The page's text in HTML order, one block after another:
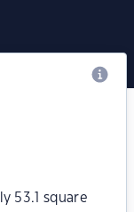
53.1 square